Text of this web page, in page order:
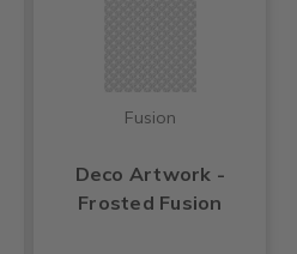
Fusion
Deco Artwork -
Frosted Fusion